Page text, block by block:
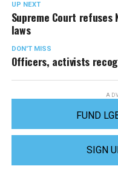
UP NEXT
Supreme Court refuses
laws
DON'T MISS
Officers, activists
FUND
SIGN